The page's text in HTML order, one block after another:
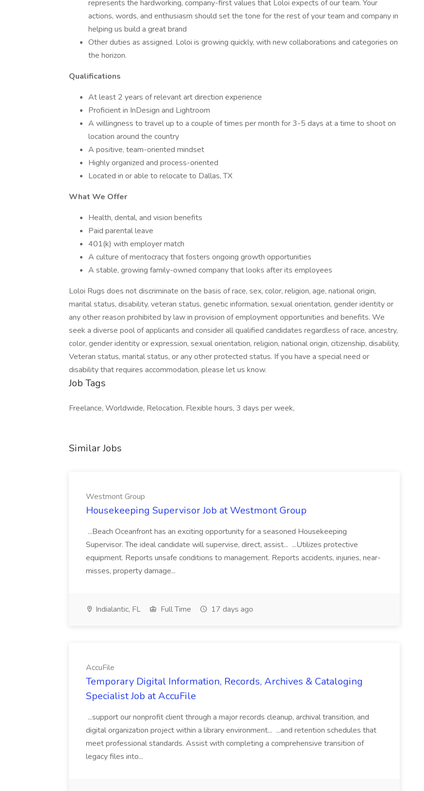
represents the hardworking, company-first values that Loloi expects of our team. Your
actions, words, and enthusiasm should set the tone for the rest of your team and company in
helping us build a great brand
Other duties as assigned. Loloi is growing quickly, with new collaborations and categories on
the horizon.
Qualifications
At least 2 years of relevant art direction experience
Proficient in InDesign and Lightroom
A willingness to travel up to a couple of times per month for 3-5 days at a time to shoot on
location around the country
A positive, team-oriented mindset
Highly organized and process-oriented
Located in or able to relocate to Dallas, TX
What We Offer
Health, dental, and vision benefits
Paid parental leave
401(k) with employer match
A culture of meritocracy that fosters ongoing growth opportunities
A stable, growing family-owned company that looks after its employees
Loloi Rugs does not discriminate on the basis of race, sex, color, religion, age, national origin,
marital status, disability, veteran status, genetic information, sexual orientation, gender identity or
any other reason prohibited by law in provision of employment opportunities and benefits. We
seek a diverse pool of applicants and consider all qualified candidates regardless of race, ancestry,
color, gender identity or expression, sexual orientation, religion, national origin, citizenship, disability,
Veteran status, marital status, or any other protected status. If you have a special need or
disability that requires accommodation, please let us know.
Job Tags
Freelance, Worldwide, Relocation, Flexible hours, 3 days per week,
Similar Jobs
Westmont Group
Housekeeping Supervisor Job at Westmont Group
...Beach Oceanfront has an exciting opportunity for a seasoned Housekeeping
Supervisor. The ideal candidate will supervise, direct, assist... ...Utilizes protective
equipment. Reports unsafe conditions to management. Reports accidents, injuries, near-
misses, property damage...
Indialantic, FL Full Time 17 days ago
AccuFile
Temporary Digital Information, Records, Archives & Cataloging
Specialist Job at AccuFile
...support our nonprofit client through a major records cleanup, archival transition, and
digital organization project within a library environment... ...and retention schedules that
meet professional standards. Assist with completing a comprehensive transition of
legacy files into...